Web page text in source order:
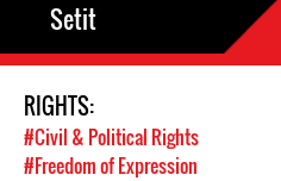
Setit
RIGHTS:
#Civil & Political Rights
#Freedom of Expression